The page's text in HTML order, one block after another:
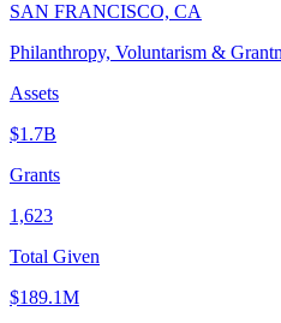
SAN FRANCISCO, CA
Philanthropy, Voluntarism &
Assets
$1.7B
Grants
1,623
Total Given
$189.1M